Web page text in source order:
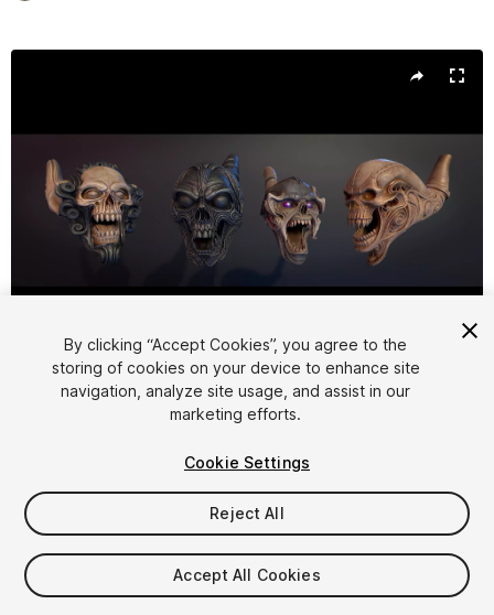
1/5
$15
Taxes/VAT calculated at checkout
By clicking “Accept Cookies”, you agree to the
storing of cookies on your device to enhance site
navigation, analyze site usage, and assist in our
marketing efforts.
Cookie Settings
Reject All
Accept All Cookies